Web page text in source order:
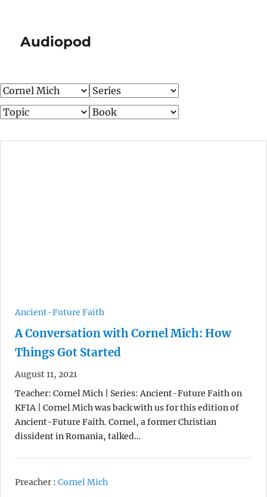
Audiopod
Ancient-Future Faith
A Conversation with Cornel Mich: How
Things Got Started
August 11, 2021
Teacher: Cornel Mich | Series: Ancient-Future Faith on
KFIA | Cornel Mich was back with us for this edition of
Ancient-Future Faith. Cornel, a former Christian
dissident in Romania, talked…
Preacher : Cornel Mich